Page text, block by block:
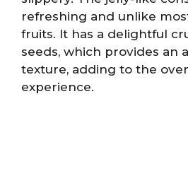
refreshing and unlike
fruits. It has a delightful
seeds, which provides an
texture, adding to the
experience.